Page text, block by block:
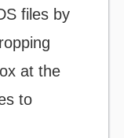
files by
at the
to